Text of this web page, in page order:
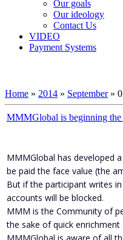
Our goals
Our ideology
Contact Us
VIDEO
Payment Systems
Home » 2014 » September »
MMMGlobal is beginning the
MMMGlobal has developed
be paid the face value (the
But if the participant writes
accounts will be blocked.
MMM is the Community of
the sake of quick